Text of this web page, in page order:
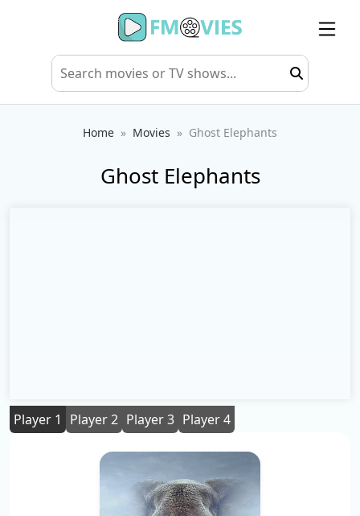
Home Movies Ghost Elephants
Ghost Elephants
Player 1 Player 2 Player 3 Player 4